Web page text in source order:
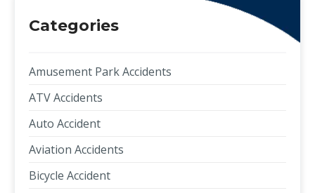
Categories
Amusement Park Accidents
ATV Accidents
Auto Accident
Aviation Accidents
Bicycle Accident